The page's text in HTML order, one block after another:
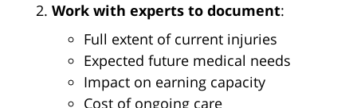
Work with experts to document:
Full extent of current injuries
Expected future medical needs
Impact on earning capacity
Cost of ongoing care